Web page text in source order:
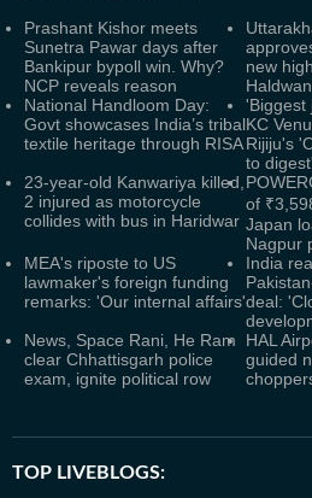
Prashant Kishor meets
Sunetra Pawar days after
Bankipur bypoll win. Why?
NCP reveals reason
new
National Handloom Day:
Govt showcases India’s tribal
textile heritage through RISA
'Biggest
KC
Rijiju's
to
23-year-old Kanwariya killed,
2 injured as motorcycle
collides with bus in Haridwar
of
Japan
Nagpur
MEA's riposte to US
lawmaker's foreign funding
remarks: 'Our internal affairs'
India
deal:
News, Space Rani, He Ram
clear Chhattisgarh police
exam, ignite political row
HAL
guided
TOP LIVEBLOGS: